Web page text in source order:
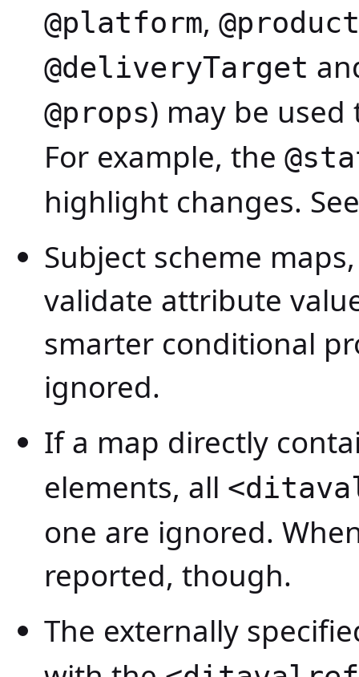
@platform, @product
@deliveryTarget
@props) may be
For example, the
highlight changes.
Subject scheme
validate attribute
smarter conditional
ignored.
If a map directly
elements, all
one are ignored.
reported, though.
The externally